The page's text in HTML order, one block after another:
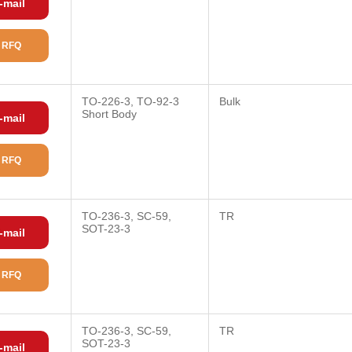
mail
mail
TO-226-3, TO-92-3
Short Body
Bulk
mail
TO-236-3, SC-59,
SOT-23-3
TR
mail
TO-236-3, SC-59,
SOT-23-3
TR